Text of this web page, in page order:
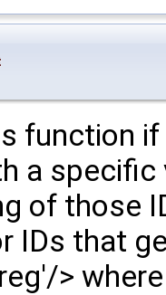
function
a
of those
IDs that
>